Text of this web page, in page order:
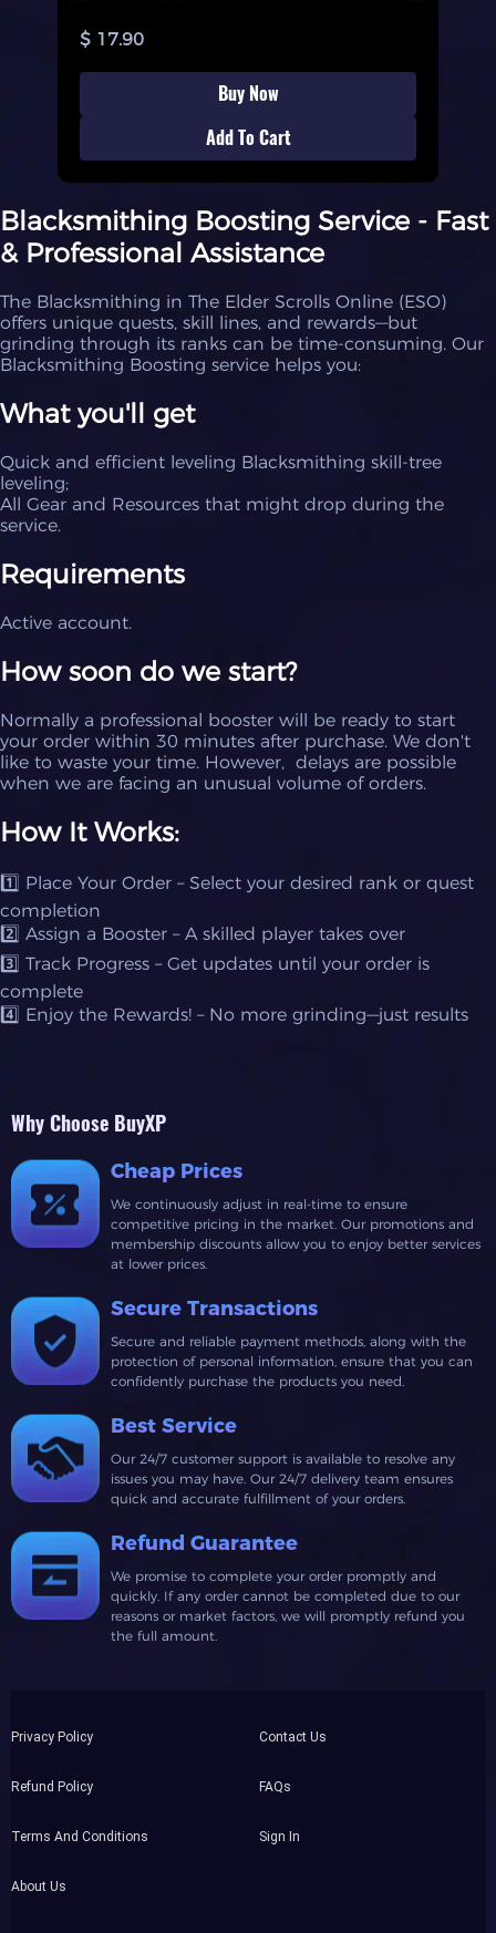
$ 17.90
Buy Now
Add To Cart
Blacksmithing Boosting Service - Fast
& Professional Assistance
The Blacksmithing in The Elder Scrolls Online (ESO)
offers unique quests, skill lines, and rewards—but
grinding through its ranks can be time-consuming. Our
Blacksmithing Boosting service helps you:
What you'll get
Quick and efficient leveling Blacksmithing skill-tree
leveling;
All Gear and Resources that might drop during the
service.
Requirements
Active account.
How soon do we start?
Normally a professional booster will be ready to start
your order within 30 minutes after purchase. We don't
like to waste your time. However, delays are possible
when we are facing an unusual volume of orders.
How It Works:
1️⃣ Place Your Order – Select your desired rank or quest
completion
2️⃣ Assign a Booster – A skilled player takes over
3️⃣ Track Progress – Get updates until your order is
complete
4️⃣ Enjoy the Rewards! – No more grinding—just results
Why Choose BuyXP
Cheap Prices
We continuously adjust in real-time to ensure
competitive pricing in the market. Our promotions and
membership discounts allow you to enjoy better services
at lower prices.
Secure Transactions
Secure and reliable payment methods, along with the
protection of personal information, ensure that you can
confidently purchase the products you need.
Best Service
Our 24/7 customer support is available to resolve any
issues you may have. Our 24/7 delivery team ensures
quick and accurate fulfillment of your orders.
Refund Guarantee
We promise to complete your order promptly and
quickly. If any order cannot be completed due to our
reasons or market factors, we will promptly refund you
the full amount.
Privacy Policy
Refund Policy
Terms And Conditions
About Us
Contact Us
FAQs
Sign In